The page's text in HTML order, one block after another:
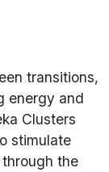
transitions,
energy and
Clusters
stimulate
the